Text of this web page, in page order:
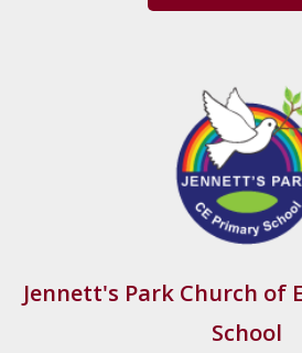
Jennett's Park Church of
School